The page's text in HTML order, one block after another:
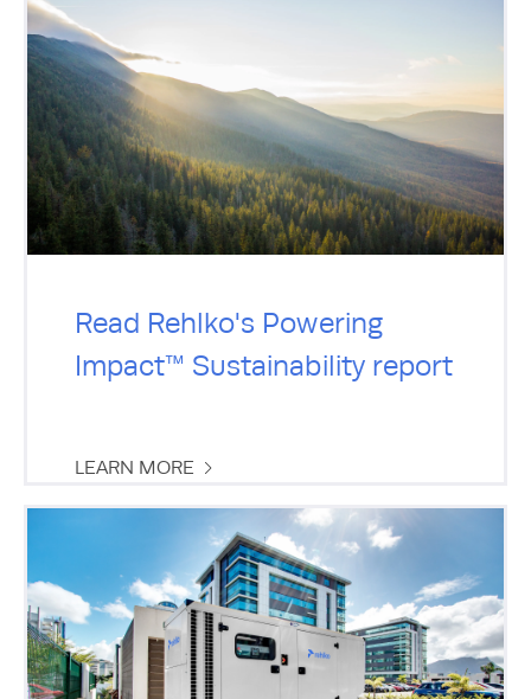
Read Rehlko's Powering
Impact™ Sustainability report
LEARN MORE